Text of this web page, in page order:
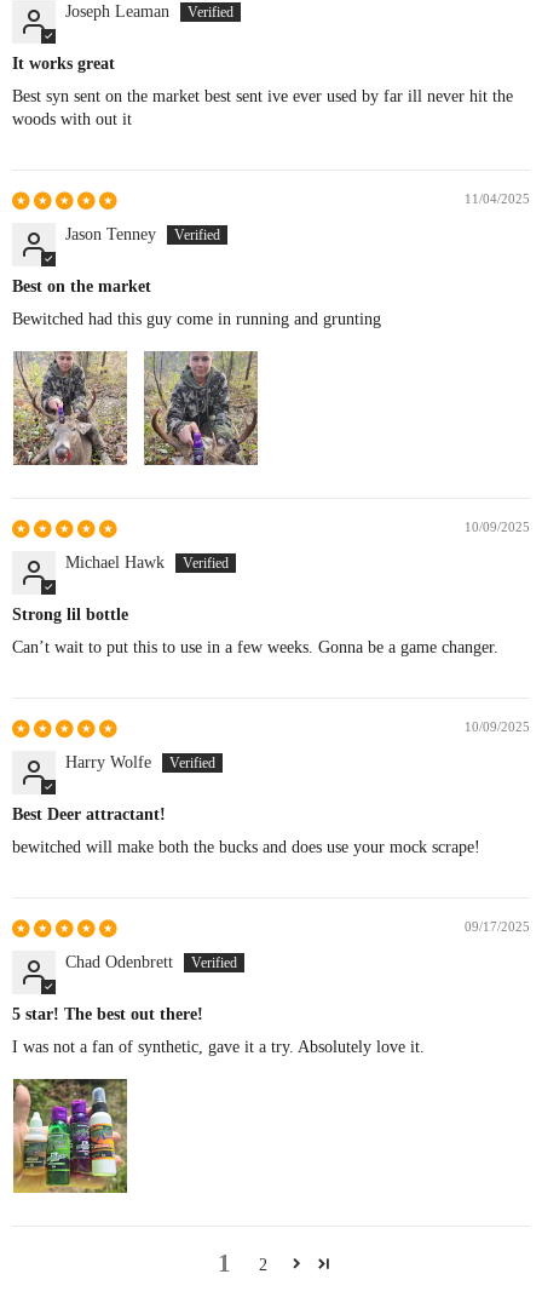
Joseph Leaman
It works great
Best syn sent on the market best sent ive ever used by far ill never hit the
woods with out it
11/04/2025
Jason Tenney
Best on the market
Bewitched had this guy come in running and grunting
10/09/2025
Michael Hawk
Strong lil bottle
Can’t wait to put this to use in a few weeks. Gonna be a game changer.
10/09/2025
Harry Wolfe
Best Deer attractant!
bewitched will make both the bucks and does use your mock scrape!
09/17/2025
Chad Odenbrett
5 star! The best out there!
I was not a fan of synthetic, gave it a try. Absolutely love it.
1 2